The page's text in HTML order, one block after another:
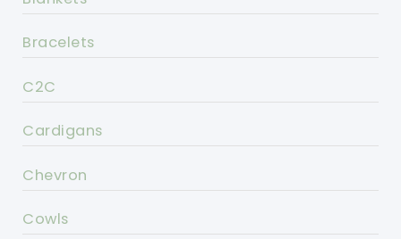
Bracelets
C2C
Cardigans
Chevron
Cowls